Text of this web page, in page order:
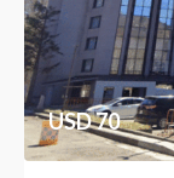
USD 70